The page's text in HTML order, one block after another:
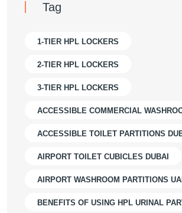
Tag
1-TIER HPL LOCKERS
2-TIER HPL LOCKERS
3-TIER HPL LOCKERS
ACCESSIBLE COMMERCIAL
ACCESSIBLE TOILET PARTITIONS
AIRPORT TOILET CUBICLES DUBAI
AIRPORT WASHROOM PARTITIONS
BENEFITS OF USING HPL URINAL